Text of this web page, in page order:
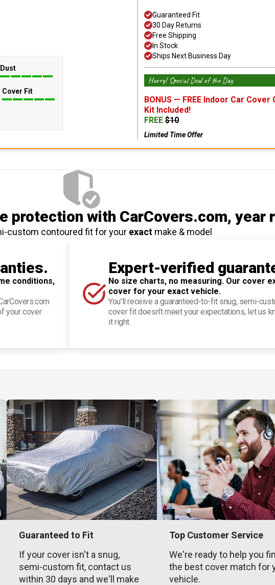
Dust
Cover Fit
Guaranteed Fit
30 Day Returns
Free Shipping
In Stock
Ships Next Business Day
Hurry! Special Deal of the Day
BONUS — FREE Indoor Car Cover
Kit Included!
FREE $10
Limited Time Offer
protection with CarCovers.com, year
custom contoured fit for your exactmake & model
conditions,
your cover
Expert-verified
No size charts, no measuring. Our cover
cover for your exact vehicle.
You'll receive a guaranteed-to-fit snug, semi-
cover fit doesn't meet your expectations, let us
it right.
Guaranteed to Fit
If your cover isn't a snug,
semi-custom fit, contact us
within 30 days and we'll make
Top Customer Service
We're ready to help you
the best cover match for
vehicle.